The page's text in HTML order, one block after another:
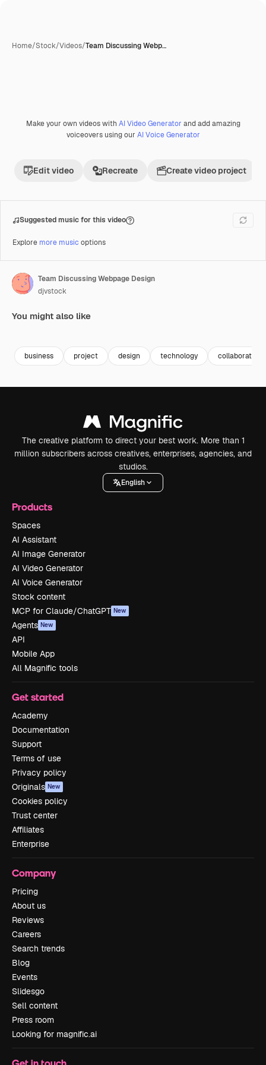
Home/Stock/Videos/Team Discussing Webp…
Premium
Make your own videos with AI Video Generator and add amazing
voiceovers using our AI Voice Generator
Edit video Recreate Create video project
Suggested music for this video
Explore more music options
Team Discussing Webpage Design
djvstock
You might also like
business project design technology collaboration
The creative platform to direct your best work. More than 1
million subscribers across creatives, enterprises, agencies, and
studios.
English
Products
Spaces
AI Assistant
AI Image Generator
AI Video Generator
AI Voice Generator
Stock content
MCP for Claude/ChatGPT New
Agents New
API
Mobile App
All Magnific tools
Get started
Academy
Documentation
Support
Terms of use
Privacy policy
Originals New
Cookies policy
Trust center
Affiliates
Enterprise
Company
Pricing
About us
Reviews
Careers
Search trends
Blog
Events
Slidesgo
Sell content
Press room
Looking for magnific.ai